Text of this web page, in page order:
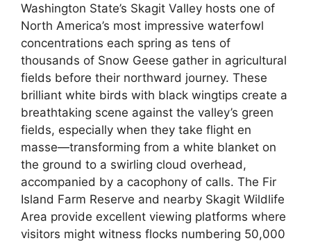
Washington State’s Skagit Valley hosts one of
North America’s most impressive waterfowl
concentrations each spring as tens of
thousands of Snow Geese gather in agricultural
fields before their northward journey. These
brilliant white birds with black wingtips create a
breathtaking scene against the valley’s green
fields, especially when they take flight en
masse—transforming from a white blanket on
the ground to a swirling cloud overhead,
accompanied by a cacophony of calls. The Fir
Island Farm Reserve and nearby Skagit Wildlife
Area provide excellent viewing platforms where
visitors might witness flocks numbering 50,000